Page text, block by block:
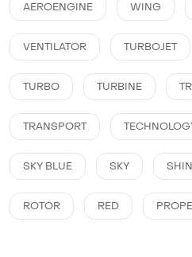
AEROENGINE WING
VENTILATOR TURBOJET
TURBO TURBINE
TRANSPORT
SKY BLUE SKY
ROTOR RED